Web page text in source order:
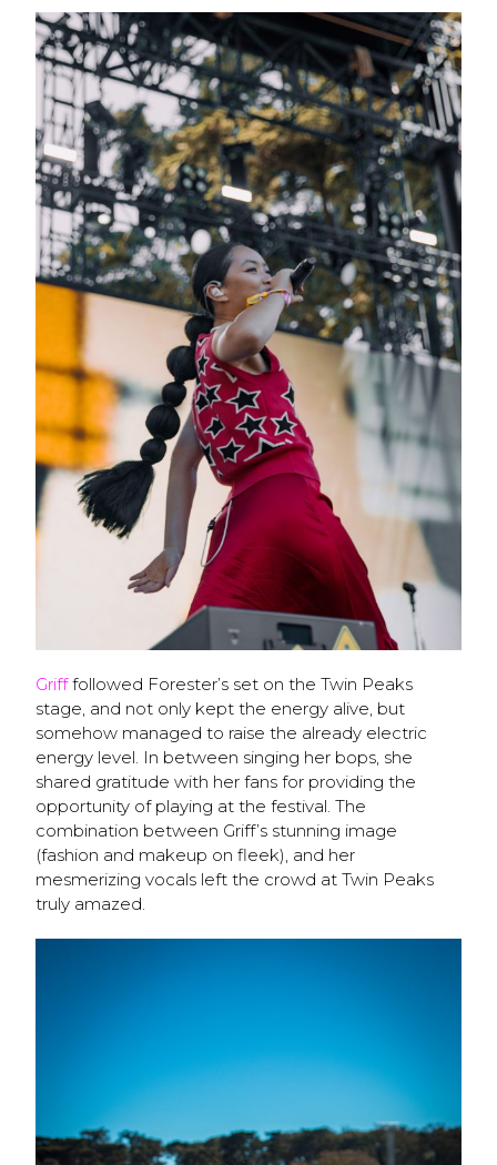
Grifffollowed Forester’s set on the Twin Peaks
stage, and not only kept the energy alive, but
somehow managed to raise the already electric
energy level. In between singing her bops, she
shared gratitude with her fans for providing the
opportunity of playing at the festival. The
combination between Griff’s stunning image
(fashion and makeup on fleek), and her
mesmerizing vocals left the crowd at Twin Peaks
truly amazed.